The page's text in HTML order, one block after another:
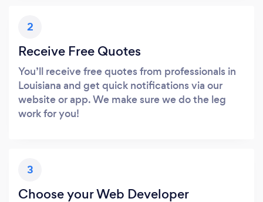
2
Receive Free Quotes
You’ll receive free quotes from professionals in
Louisiana and get quick notifications via our
website or app. We make sure we do the leg
work for you!
3
Choose your Web Developer